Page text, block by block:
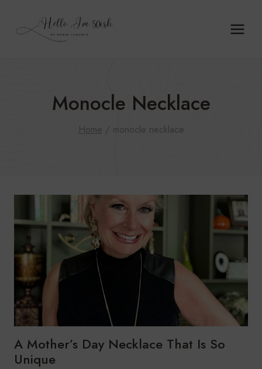
Monocle Necklace
Home / monocle necklace
A Mother’s Day Necklace That Is So
Unique